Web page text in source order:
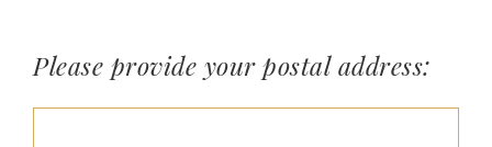
Please provide your postal address: